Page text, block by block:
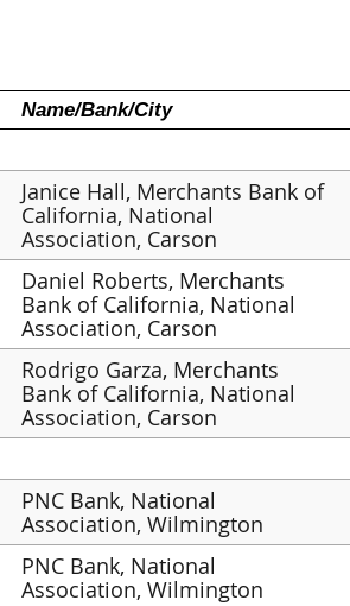
Name/Bank/City
Janice Hall, Merchants Bank of
California, National
Association, Carson
Daniel Roberts, Merchants
Bank of California, National
Association, Carson
Rodrigo Garza, Merchants
Bank of California, National
Association, Carson
PNC Bank, National
Association, Wilmington
PNC Bank, National
Association, Wilmington